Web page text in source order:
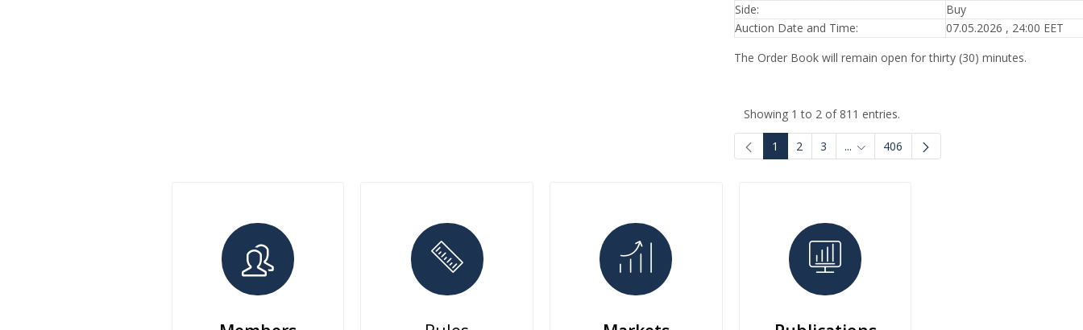
Side:
Buy
Auction Date and Time:
07.05.2026 , 24:00 EET
The Order Book will remain open for thirty (30) minutes.
Showing 1 to 2 of 811 entries.
1 2 3 ... Intermediate Pages Use TAB to navigate.
406